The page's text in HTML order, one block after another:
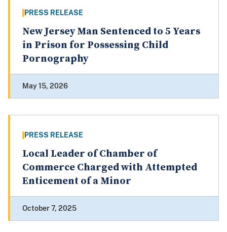
PRESS RELEASE
New Jersey Man Sentenced to 5 Years
in Prison for Possessing Child
Pornography
May 15, 2026
PRESS RELEASE
Local Leader of Chamber of
Commerce Charged with Attempted
Enticement of a Minor
October 7, 2025